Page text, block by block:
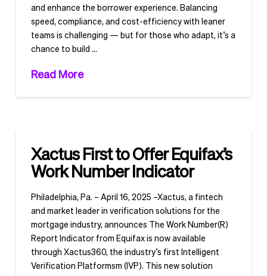
and enhance the borrower experience. Balancing
speed, compliance, and cost-efficiency with leaner
teams is challenging — but for those who adapt, it’s a
chance to build …
Read More
Xactus First to Offer Equifax’s
Work Number Indicator
Philadelphia, Pa. – April 16, 2025 –Xactus, a fintech
and market leader in verification solutions for the
mortgage industry, announces The Work Number(R)
Report Indicator from Equifax is now available
through Xactus360, the industry’s first Intelligent
Verification Platformsm (IVP). This new solution